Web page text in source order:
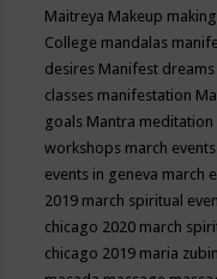
Maitreya Makeup
College mandalas
desires Manifest dreams
classes manifestation
goals Mantra meditation
workshops march
events in geneva march
2019 march spiritual
chicago 2020 march
chicago 2019 maria